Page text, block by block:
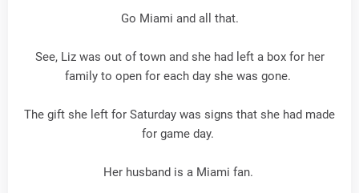
Go Miami and all that.
See, Liz was out of town and she had left a box for her
family to open for each day she was gone.
The gift she left for Saturday was signs that she had made
for game day.
Her husband is a Miami fan.